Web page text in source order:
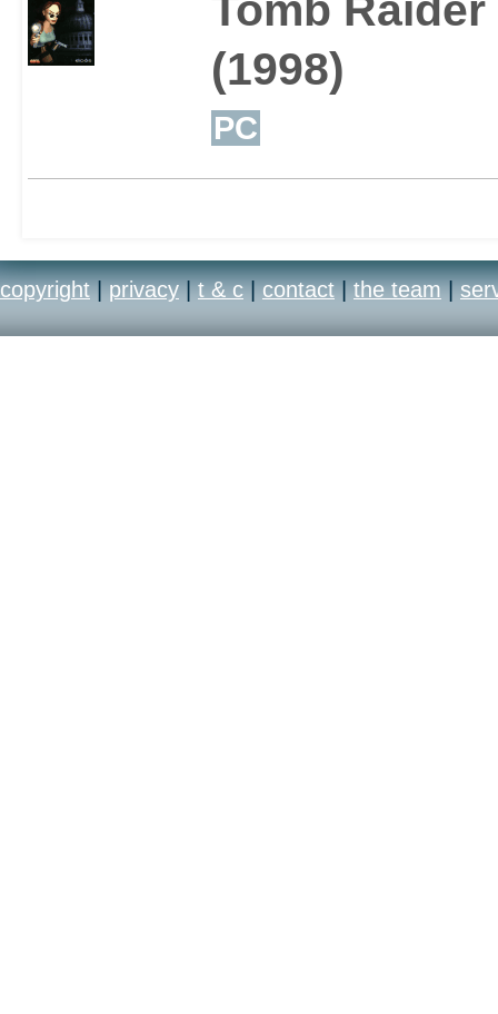
Tomb Raider
(1998)
PC
copyright | privacy | t & c | contact | the team |